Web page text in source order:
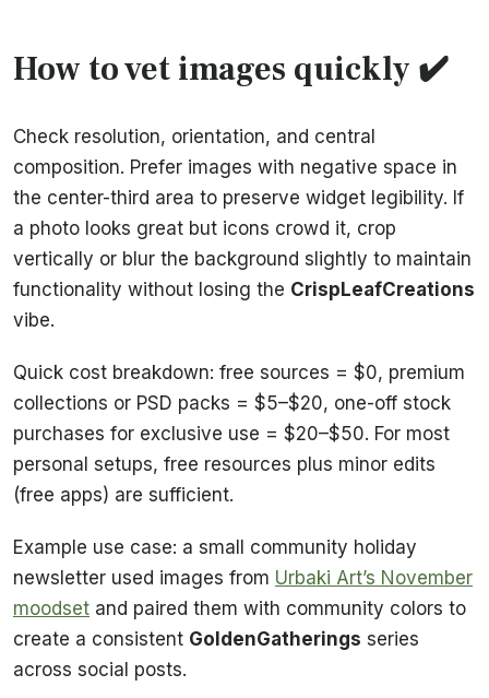
How to vet images quickly ✔️
Check resolution, orientation, and central
composition. Prefer images with negative space in
the center-third area to preserve widget legibility. If
a photo looks great but icons crowd it, crop
vertically or blur the background slightly to maintain
functionality without losing the CrispLeafCreations
vibe.
Quick cost breakdown: free sources = $0, premium
collections or PSD packs = $5–$20, one-off stock
purchases for exclusive use = $20–$50. For most
personal setups, free resources plus minor edits
(free apps) are sufficient.
Example use case: a small community holiday
newsletter used images from Urbaki Art’s November
moodset and paired them with community colors to
create a consistent GoldenGatherings series
across social posts.